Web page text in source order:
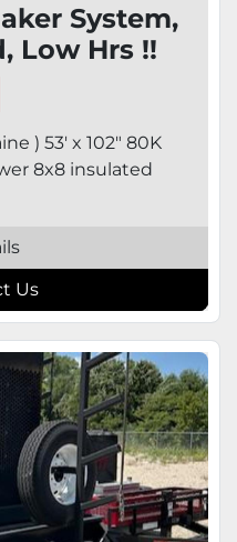
System,
Low Hrs !!
) 53' x 102" 80K
8x8 insulated
Us